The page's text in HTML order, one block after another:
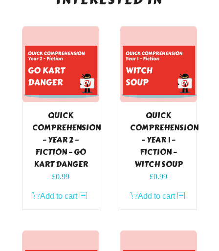
QUICK
COMPREHENSION
– YEAR 2 –
FICTION – GO
KART DANGER
£0.99
Add to cart
QUICK
COMPREHENSION
– YEAR 1 –
FICTION –
WITCH SOUP
£0.99
Add to cart